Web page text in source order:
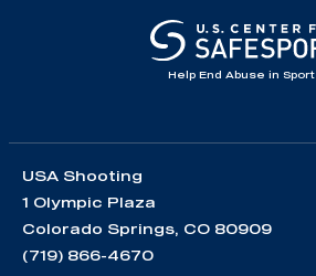
Help End Abuse in Sport
USA Shooting
1 Olympic Plaza
Colorado Springs, CO 80909
(719) 866-4670